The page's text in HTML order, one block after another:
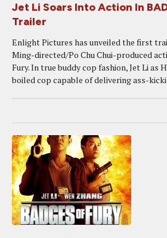
Jet Li Soars Into Action In
Trailer
Enlight Pictures has unveiled the first
Ming-directed/Po Chu Chui-produced
Fury. In true buddy cop fashion, Jet Li as
boiled cop capable of delivering ass-